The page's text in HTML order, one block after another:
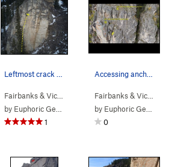
Pandemic Area> 5.11aPG13)
Pandemic Area>20
by Euphoric Gentlesir
1
Accessing anchors from above
Fairbanks & Vic…
by Euphoric Gentlesir
0